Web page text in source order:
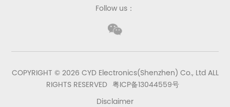
Follow us：
COPYRIGHT © 2026 CYD Electronics(Shenzhen) Co., Ltd ALL
RIGHTS RESERVED 粤ICP备13044559号
Disclaimer